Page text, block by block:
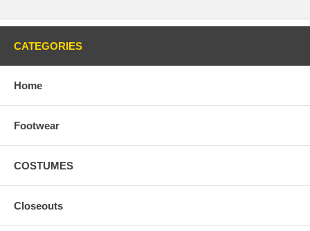
CATEGORIES
Home
Footwear
COSTUMES
Closeouts